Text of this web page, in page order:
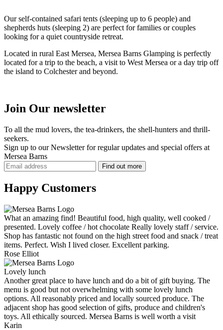
Our self-contained safari tents (sleeping up to 6 people) and
shepherds huts (sleeping 2) are perfect for families or couples
looking for a quiet countryside retreat.
Located in rural East Mersea, Mersea Barns Glamping is perfectly
located for a trip to the beach, a visit to West Mersea or a day trip off
the island to Colchester and beyond.
Join Our newsletter
To all the mud lovers, the tea-drinkers, the shell-hunters and thrill-
seekers.
Sign up to our Newsletter for regular updates and special offers at
Mersea Barns
Happy Customers
What an amazing find! Beautiful food, high quality, well cooked /
presented. Lovely coffee / hot chocolate Really lovely staff / service.
Shop has fantastic not found on the high street food and snack / treat
items. Perfect. Wish I lived closer. Excellent parking.
Rose Elliot
Lovely lunch
Another great place to have lunch and do a bit of gift buying. The
menu is good but not overwhelming with some lovely lunch
options. All reasonably priced and locally sourced produce. The
adjacent shop has good selection of gifts, produce and children's
toys. All ethically sourced. Mersea Barns is well worth a visit
Karin